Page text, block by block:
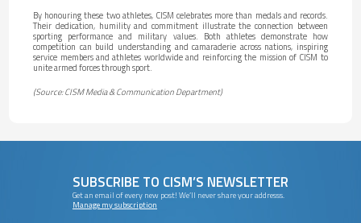
By honouring these two athletes, CISM celebrates more than medals and records.
Their dedication, humility and commitment illustrate the connection between
sporting performance and military values. Both athletes demonstrate how
competition can build understanding and camaraderie across nations, inspiring
service members and athletes worldwide and reinforcing the mission of CISM to
unite armed forces through sport.
(Source: CISM Media & Communication Department)
SUBSCRIBE TO CISM’S NEWSLETTER
Get an email of every new post! We’ll never share your addresss.
Manage my subscription